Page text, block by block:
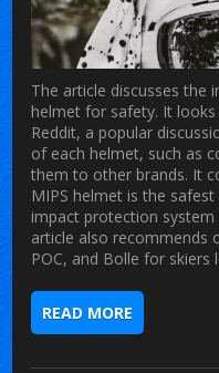
The article discusses the
helmet for safety. It
Reddit, a popular
of each helmet, such as
them to other brands. It
MIPS helmet is the
impact protection
article also recommends
POC, and Bolle for
READ MORE